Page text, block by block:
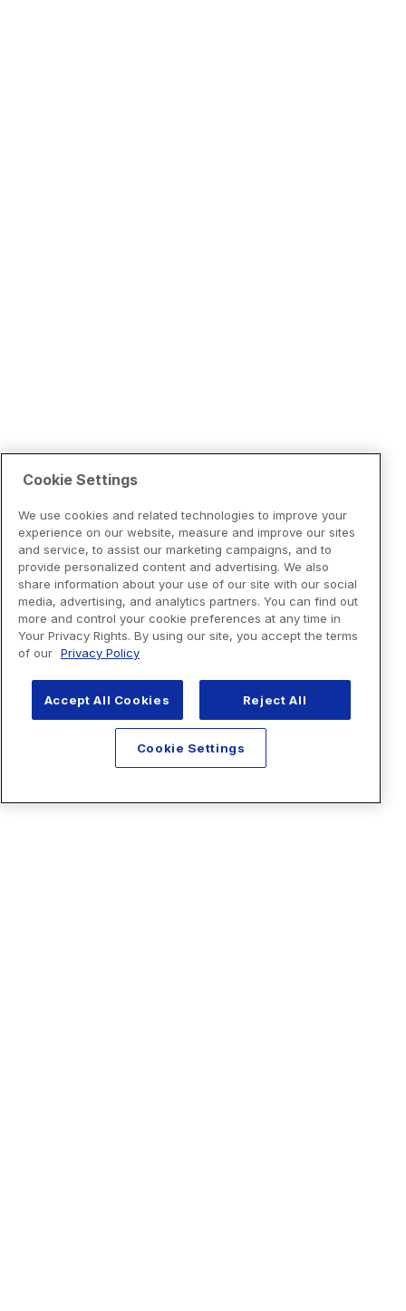
Cookie Settings
We use cookies and related technologies to improve your
experience on our website, measure and improve our sites
and service, to assist our marketing campaigns, and to
provide personalized content and advertising. We also
share information about your use of our site with our social
media, advertising, and analytics partners. You can find out
more and control your cookie preferences at any time in
Your Privacy Rights. By using our site, you accept the terms
of our Privacy Policy
Accept All Cookies Reject All
Cookie Settings